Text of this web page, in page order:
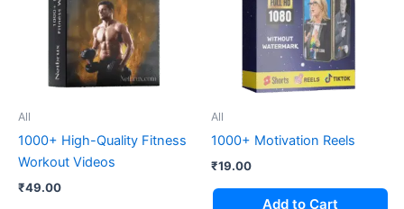
All
1000+ High-Quality Fitness
Workout Videos
₹49.00
All
1000+ Motivation Reels
₹19.00
Add to Cart